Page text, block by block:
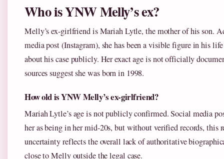
Who is YNW Melly’s ex?
Melly’s ex-girlfriend is Mariah Lytle, the mother of his son.
media post (Instagram), she has been a visible figure in his life
about his case publicly. Her exact age is not officially
sources suggest she was born in 1998.
How old is YNW Melly’s ex-girlfriend?
Mariah Lytle’s age is not publicly confirmed. Social media
her as being in her mid-20s, but without verified records, this
uncertainty reflects the overall lack of authoritative
close to Melly outside the legal case.